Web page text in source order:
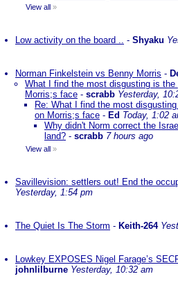
View all »
Low activity on the board .. - Shyaku
Norman Finkelstein vs Benny Morris -
What I find the most disgusting is
Morris;s face - scrabb Yesterday,
Re: What I find the most
on Morris;s face - Ed Today, 1:02
Why didn't Norm correct the
land? - scrabb 7 hours ago
View all »
Savillevision: settlers out! End the
Yesterday, 1:54 pm
The Quiet Is The Storm - Keith-264
Lowkey EXPOSES Nigel Farage’s
johnlilburne Yesterday, 10:32 am